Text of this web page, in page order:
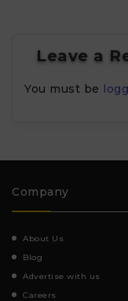
Leave a
You must be
Company
About Us
Blog
Advertise with us
Careers